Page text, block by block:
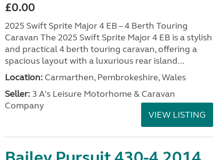
£0.00
2025 Swift Sprite Major 4 EB – 4 Berth Touring
Caravan The 2025 Swift Sprite Major 4 EB is a stylish
and practical 4 berth touring caravan, offering a
spacious layout with a luxurious rear island...
Location: Carmarthen, Pembrokeshire, Wales
Seller: 3 A's Leisure Motorhome & Caravan
Company
VIEW LISTING